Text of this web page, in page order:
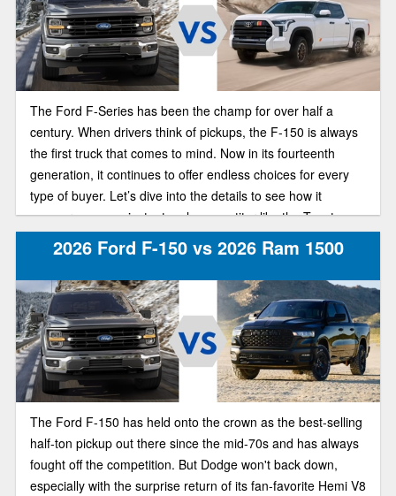
The Ford F-Series has been the champ for over half a
century. When drivers think of pickups, the F-150 is always
the first truck that comes to mind. Now in its fourteenth
generation, it continues to offer endless choices for every
type of buyer. Let’s dive into the details to see how it
measures up against a tough competitor like the Toyota
Tundra.2026 Ford F-150 vs 2026 Ram 1500
The Ford F-150 has held onto the crown as the best-selling
half-ton pickup out there since the mid-70s and has always
fought off the competition. But Dodge won't back down,
especially with the surprise return of its fan-favorite Hemi V8